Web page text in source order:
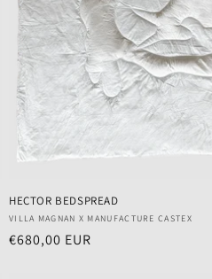
HECTOR BEDSPREAD
Vendor:
VILLA MAGNAN X MANUFACTURE CASTEX
Regular
€680,00 EUR